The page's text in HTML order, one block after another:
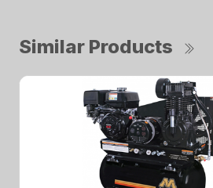
Similar Products